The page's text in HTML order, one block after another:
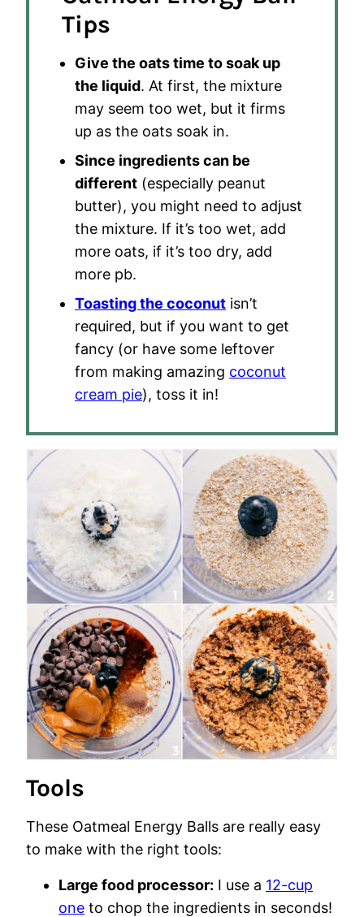
Tips
Give the oats time to soak up
the liquid. At first, the mixture
may seem too wet, but it firms
up as the oats soak in.
Since ingredients can be
different (especially peanut
butter), you might need to adjust
the mixture. If it’s too wet, add
more oats, if it’s too dry, add
more pb.
Toasting the coconut isn’t
required, but if you want to get
fancy (or have some leftover
from making amazing coconut
cream pie), toss it in!
Tools
These Oatmeal Energy Balls are really easy
to make with the right tools:
Large food processor: I use a 12-cup
one to chop the ingredients in seconds!